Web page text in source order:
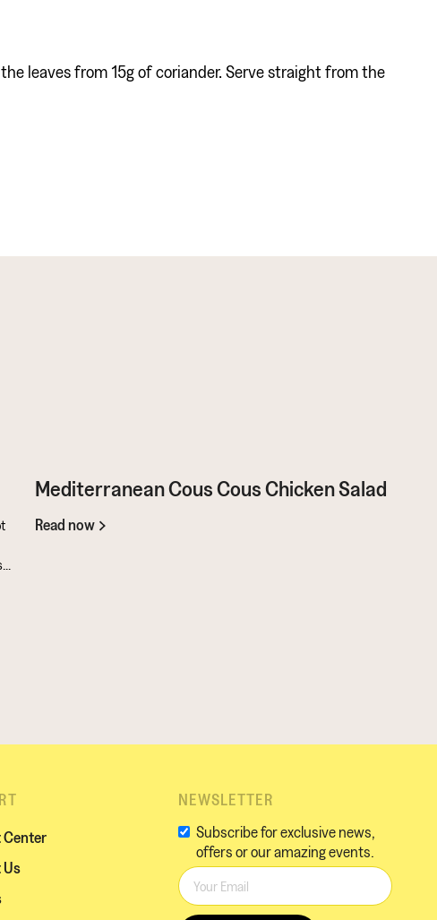
leaves from 15g of coriander. Serve straight from the
Mediterranean Cous Cous Chicken Salad
Read now
NEWSLETTER
Subscribe for exclusive news,
offers or our amazing events.